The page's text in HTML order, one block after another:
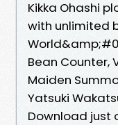
Kikka Ohashi
with unlimited
Bean Counter,
Maiden
Yatsuki
Download just